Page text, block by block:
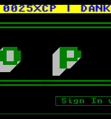
|
p
Sign In